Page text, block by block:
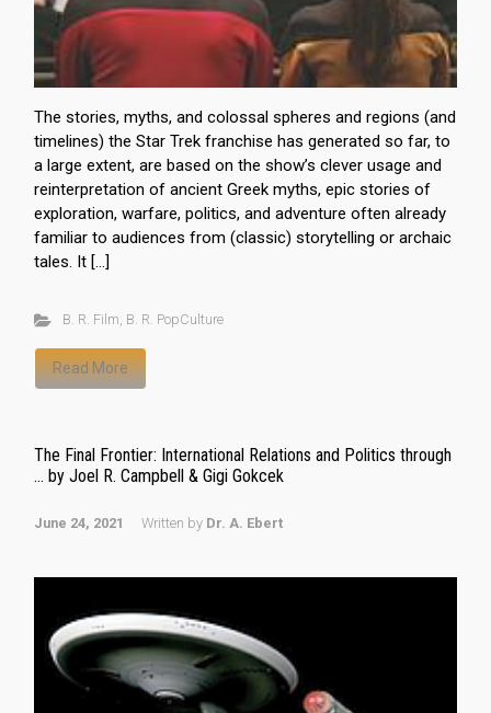
The stories, myths, and colossal spheres and regions (and
timelines) the Star Trek franchise has generated so far, to
a large extent, are based on the show’s clever usage and
reinterpretation of ancient Greek myths, epic stories of
exploration, warfare, politics, and adventure often already
familiar to audiences from (classic) storytelling or archaic
tales. It […]
B. R. Film, B. R. PopCulture
Read More
The Final Frontier: International Relations and Politics through
… by Joel R. Campbell & Gigi Gokcek
June 24, 2021 Written by Dr. A. Ebert